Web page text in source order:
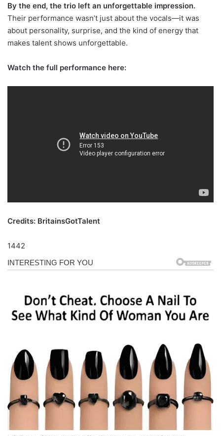
By the end, the trio left an unforgettable impression.
Their performance wasn’t just about the vocals—it was
about personality, surprise, and the kind of energy that
makes talent shows unforgettable.
Watch the full performance here:
Credits: BritainsGotTalent
1442